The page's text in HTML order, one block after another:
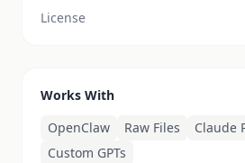
License
Works With
OpenClaw
Raw Files
Claude
Custom GPTs